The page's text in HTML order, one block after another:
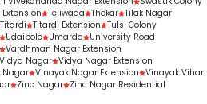
Extension Teliwada Thokar Tilak Nagar
Titardi Titardi Extension Tulsi Colony
Udaipole Umarda
University Road
Vardhman Nagar Extension
Vidya Nagar Vidya Nagar Extension
Nagar Vinayak Nagar Extension Vinayak Vihar
Zinc Nagar Zinc Nagar Residential